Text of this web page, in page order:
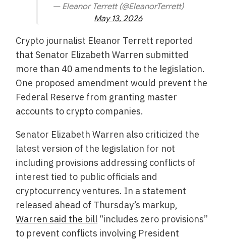
— Eleanor Terrett (@EleanorTerrett)
May 13, 2026
Crypto journalist Eleanor Terrett reported
that Senator Elizabeth Warren submitted
more than 40 amendments to the legislation.
One proposed amendment would prevent the
Federal Reserve from granting master
accounts to crypto companies.
Senator Elizabeth Warren also criticized the
latest version of the legislation for not
including provisions addressing conflicts of
interest tied to public officials and
cryptocurrency ventures. In a statement
released ahead of Thursday’s markup,
Warren said the bill “includes zero provisions”
to prevent conflicts involving President